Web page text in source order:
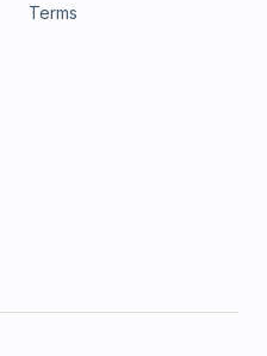
Terms